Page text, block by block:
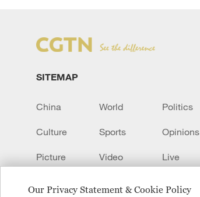
Our Privacy Statement & Cookie Policy
SITEMAP
China World Politics
Culture Sports Opinions
Picture Video Live